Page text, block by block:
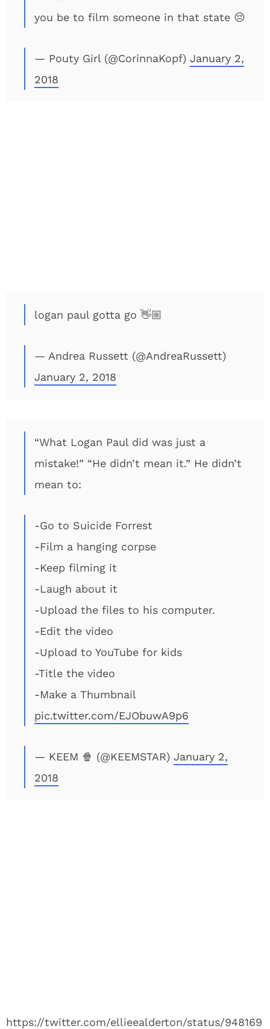
you be to film someone in that state 😔
— Pouty Girl (@CorinnaKopf) January 2,
2018
logan paul gotta go 👋🏼
— Andrea Russett (@AndreaRussett)
January 2, 2018
“What Logan Paul did was just a
mistake!” “He didn’t mean it.” He didn’t
mean to:
-Go to Suicide Forrest
-Film a hanging corpse
-Keep filming it
-Laugh about it
-Upload the files to his computer.
-Edit the video
-Upload to YouTube for kids
-Title the video
-Make a Thumbnail
pic.twitter.com/EJObuwA9p6
— KEEM 🍿 (@KEEMSTAR) January 2,
2018
https://twitter.com/ellieealderton/status/948169